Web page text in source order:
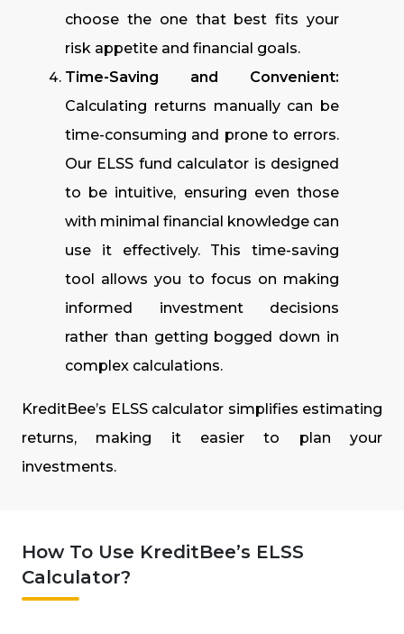
choose the one that best fits your
risk appetite and financial goals.
Time-Saving and Convenient:
Calculating returns manually can be
time-consuming and prone to errors.
Our ELSS fund calculator is designed
to be intuitive, ensuring even those
with minimal financial knowledge can
use it effectively. This time-saving
tool allows you to focus on making
informed investment decisions
rather than getting bogged down in
complex calculations.
KreditBee’s ELSS calculator simplifies estimating
returns, making it easier to plan your
investments.
How To Use KreditBee’s ELSS
Calculator?